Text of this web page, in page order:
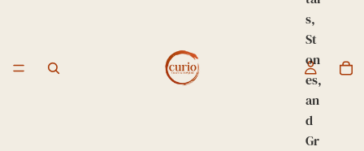
s,
St
on
es,
an
d
Gr